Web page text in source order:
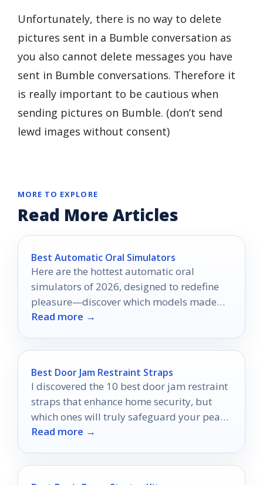
Unfortunately, there is no way to delete
pictures sent in a Bumble conversation as
you also cannot delete messages you have
sent in Bumble conversations. Therefore it
is really important to be cautious when
sending pictures on Bumble. (don’t send
lewd images without consent)
MORE TO EXPLORE
Read More Articles
Best Automatic Oral Simulators
Here are the hottest automatic oral
simulators of 2026, designed to redefine
pleasure—discover which models made
the top picks!
Read more →
Best Door Jam Restraint Straps
I discovered the 10 best door jam restraint
straps that enhance home security, but
which ones will truly safeguard your peace
of mind?
Read more →